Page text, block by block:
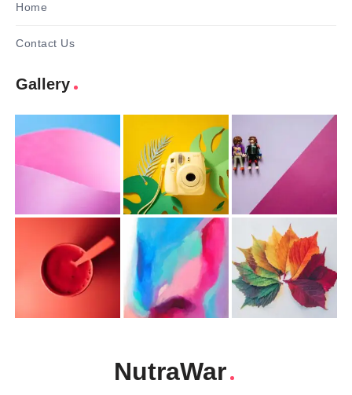
Home
Contact Us
Gallery
NutraWar